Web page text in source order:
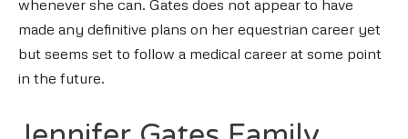
made any definitive plans on her equestrian career yet
but seems set to follow a medical career at some point
in the future.